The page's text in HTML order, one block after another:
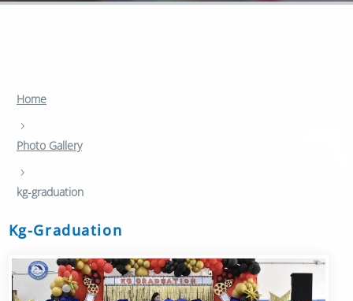
Home
›
Photo Gallery
›
kg-graduation
Kg-Graduation